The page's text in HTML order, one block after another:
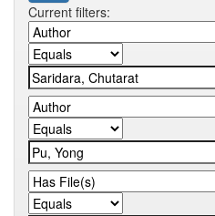
Current filters: